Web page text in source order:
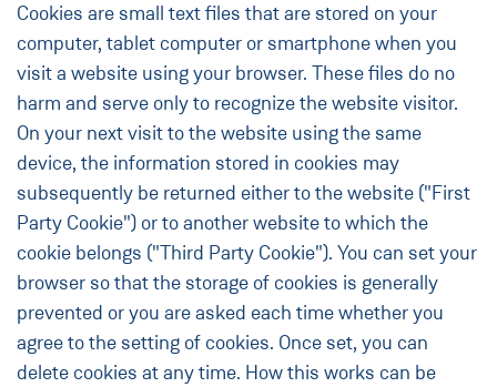
Cookies are small text files that are stored on your
computer, tablet computer or smartphone when you
visit a website using your browser. These files do no
harm and serve only to recognize the website visitor.
On your next visit to the website using the same
device, the information stored in cookies may
subsequently be returned either to the website ("First
Party Cookie") or to another website to which the
cookie belongs ("Third Party Cookie"). You can set your
browser so that the storage of cookies is generally
prevented or you are asked each time whether you
agree to the setting of cookies. Once set, you can
delete cookies at any time. How this works can be